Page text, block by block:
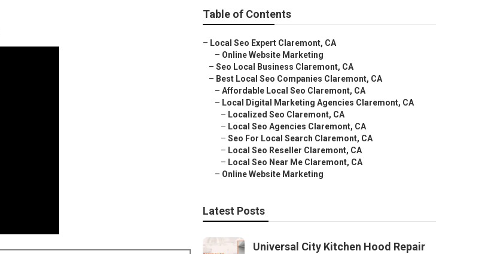
Table of Contents
– Local Seo Expert Claremont, CA
– Online Website Marketing
– Seo Local Business Claremont, CA
– Best Local Seo Companies Claremont, CA
– Affordable Local Seo Claremont, CA
– Local Digital Marketing Agencies Claremont, CA
– Localized Seo Claremont, CA
– Local Seo Agencies Claremont, CA
– Seo For Local Search Claremont, CA
– Local Seo Reseller Claremont, CA
– Local Seo Near Me Claremont, CA
– Online Website Marketing
Latest Posts
Universal City Kitchen Hood Repair